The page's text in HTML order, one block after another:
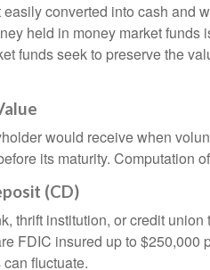
converted into cash and
held in money market
funds seek to preserve the
would receive when
its maturity. Computation
(CD)
thrift institution, or credit
FDIC insured up to
fluctuate.